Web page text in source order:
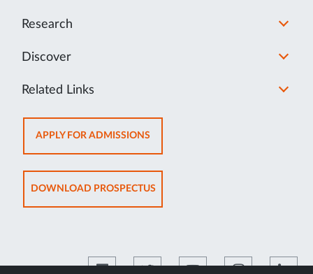
Research
Discover
Related Links
APPLY FOR ADMISSIONSOPENS
IN
NEW
TAB
DOWNLOAD PROSPECTUSOPENS
IN